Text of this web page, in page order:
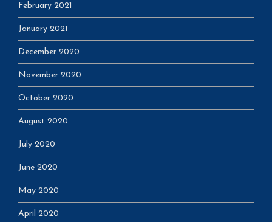
February 2021
January 2021
December 2020
November 2020
October 2020
August 2020
July 2020
June 2020
May 2020
April 2020